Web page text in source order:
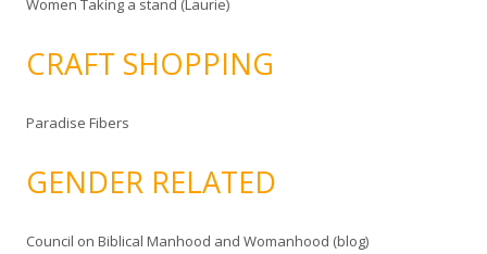
Women Taking a stand (Laurie)
CRAFT SHOPPING
Paradise Fibers
GENDER RELATED
Council on Biblical Manhood and Womanhood (blog)